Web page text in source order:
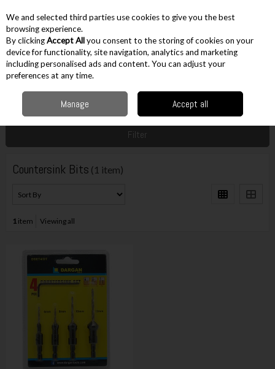
Skip to content
Menu Account
Accessories Countersink Bits
Filter
Countersink Bits (1 item)
1item Viewing all
We and selected third parties use cookies to give you the best
browsing experience.
By clickingAccept Allyou consent to the storing of cookies on your
device for functionality, site navigation, analytics and marketing
including personalised ads and content. You can adjust your
preferences at any time.
Manage Accept all